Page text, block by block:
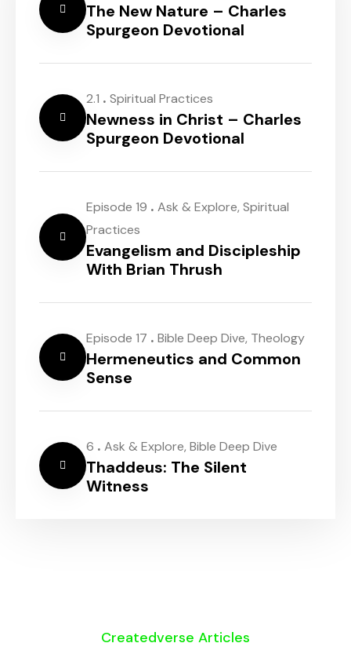
The New Nature – Charles
Spurgeon Devotional
2.1 . Spiritual Practices
Newness in Christ – Charles
Spurgeon Devotional
Episode 19 . Ask & Explore, Spiritual
Practices
Evangelism and Discipleship
With Brian Thrush
Episode 17 . Bible Deep Dive, Theology
Hermeneutics and Common
Sense
6 . Ask & Explore, Bible Deep Dive
Thaddeus: The Silent
Witness
Createdverse Articles